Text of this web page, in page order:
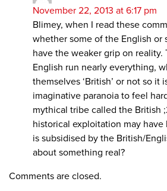
November 22, 2013 at 6:17 pm
Blimey, when I read these
whether some of the English or
have the weaker grip on reality.
English run nearly everything,
themselves ‘British’ or not so it
imaginative paranoia to feel
mythical tribe called the British
historical exploitation may have
is subsidised by the British/
about something real?
Comments are closed.